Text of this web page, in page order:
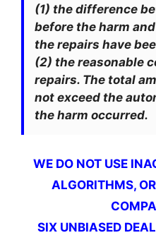
(1) the difference
before the harm
the repairs have
(2) the reasonable
repairs. The total
not exceed the
the harm occurred.
WE DO NOT USE
ALGORITHMS,
SIX UNBIASED